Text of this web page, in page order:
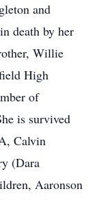
and
death by her
Willie
High
of
is survived
Calvin
(Dara
Aaronson